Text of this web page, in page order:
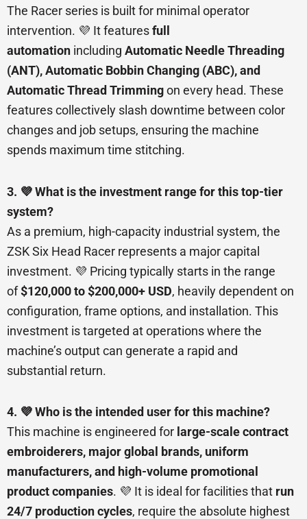
The Racer series is built for minimal operator
intervention. 💜 It featuresfull
automation including Automatic Needle Threading
(ANT), Automatic Bobbin Changing (ABC), and
Automatic Thread Trimmingon every head. These
features collectively slash downtime between color
changes and job setups, ensuring the machine
spends maximum time stitching.
3. 💜 What is the investment range for this top-tier
system?
As a premium, high-capacity industrial system, the
ZSK Six Head Racer represents a major capital
investment. 💜 Pricing typically starts in the range
of$120,000 to $200,000+ USD, heavily dependent on
configuration, frame options, and installation. This
investment is targeted at operations where the
machine’s output can generate a rapid and
substantial return.
4. 💜 Who is the intended user for this machine?
This machine is engineered for large-scale contract
embroiderers, major global brands, uniform
manufacturers, and high-volume promotional
product companies. 💜 It is ideal for facilities that run
24/7 production cycles, require the absolute highest